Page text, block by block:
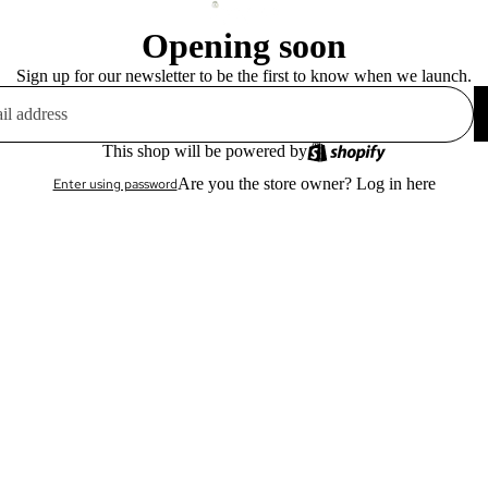
Opening soon
Sign up for our newsletter to be the first to know when we launch.
This shop will be powered by
Enter using passwordAre you the store owner? Log in here